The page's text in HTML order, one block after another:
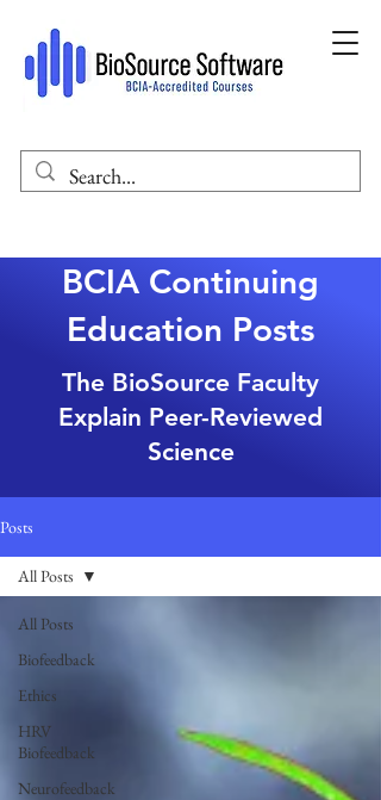
BCIA Continuing
Education Posts
The BioSource Faculty
Explain Peer-Reviewed
Science
Posts
All Posts
Biofeedback
Ethics
HRV
Biofeedback
Neurofeedback
All Posts